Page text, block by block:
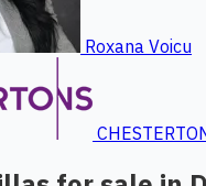
Roxana Voicu